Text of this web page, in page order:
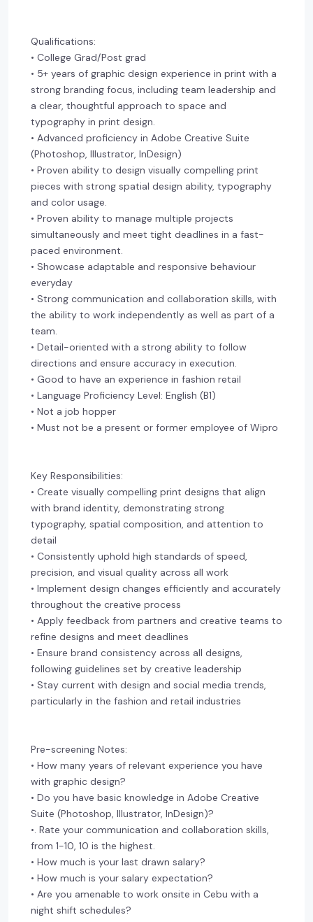
Qualifications:
• College Grad/Post grad
• 5+ years of graphic design experience in print with a
strong branding focus, including team leadership and
a clear, thoughtful approach to space and
typography in print design.
• Advanced proficiency in Adobe Creative Suite
(Photoshop, Illustrator, InDesign)
• Proven ability to design visually compelling print
pieces with strong spatial design ability, typography
and color usage.
• Proven ability to manage multiple projects
simultaneously and meet tight deadlines in a fast-
paced environment.
• Showcase adaptable and responsive behaviour
everyday
• Strong communication and collaboration skills, with
the ability to work independently as well as part of a
team.
• Detail-oriented with a strong ability to follow
directions and ensure accuracy in execution.
• Good to have an experience in fashion retail
• Language Proficiency Level: English (B1)
• Not a job hopper
• Must not be a present or former employee of Wipro
Key Responsibilities:
• Create visually compelling print designs that align
with brand identity, demonstrating strong
typography, spatial composition, and attention to
detail
• Consistently uphold high standards of speed,
precision, and visual quality across all work
• Implement design changes efficiently and accurately
throughout the creative process
• Apply feedback from partners and creative teams to
refine designs and meet deadlines
• Ensure brand consistency across all designs,
following guidelines set by creative leadership
• Stay current with design and social media trends,
particularly in the fashion and retail industries
Pre-screening Notes:
• How many years of relevant experience you have
with graphic design?
• Do you have basic knowledge in Adobe Creative
Suite (Photoshop, Illustrator, InDesign)?
•. Rate your communication and collaboration skills,
from 1-10, 10 is the highest.
• How much is your last drawn salary?
• How much is your salary expectation?
• Are you amenable to work onsite in Cebu with a
night shift schedules?